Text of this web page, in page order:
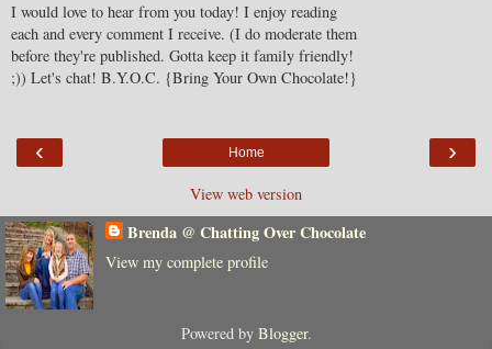
I would love to hear from you today! I enjoy reading
each and every comment I receive. (I do moderate them
before they're published. Gotta keep it family friendly!
;)) Let's chat! B.Y.O.C. {Bring Your Own Chocolate!}
‹ ›
Home
View web version
Brenda @ Chatting Over Chocolate
View my complete profile
Powered by Blogger.